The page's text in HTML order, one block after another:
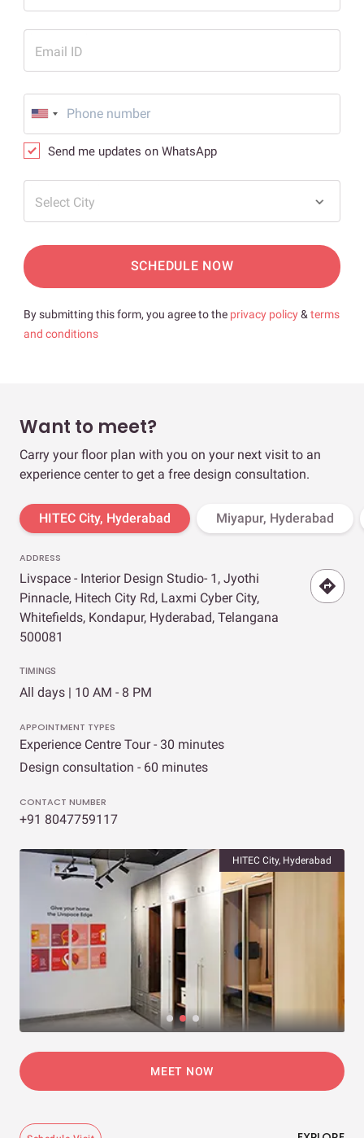
Email ID
Send me updates on WhatsApp
Select City
SCHEDULE NOW
By submitting this form, you agree to the privacy policy& terms
and conditions
Want to meet?
Carry your floor plan with you on your next visit to an
experience center to get a free design consultation.
HITEC City, Hyderabad Miyapur, Hyderabad
ADDRESS
Livspace - Interior Design Studio- 1, Jyothi
Pinnacle, Hitech City Rd, Laxmi Cyber City,
Whitefields, Kondapur, Hyderabad, Telangana
500081
TIMINGS
All days | 10 AM - 8 PM
APPOINTMENT TYPES
Experience Centre Tour - 30 minutes
Design consultation - 60 minutes
CONTACT NUMBER
+91 8047759117
HITEC City, Hyderabad
MEET NOW